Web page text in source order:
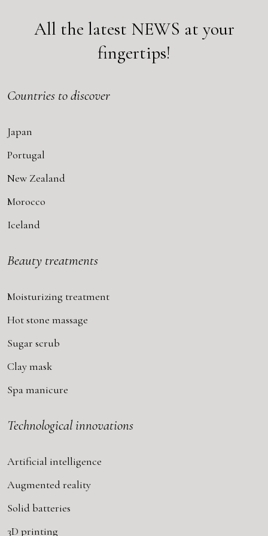
All the latest NEWS at your
fingertips!
Countries to discover
Japan
Portugal
New Zealand
Morocco
Iceland
Beauty treatments
Moisturizing treatment
Hot stone massage
Sugar scrub
Clay mask
Spa manicure
Technological innovations
Artificial intelligence
Augmented reality
Solid batteries
3D printing